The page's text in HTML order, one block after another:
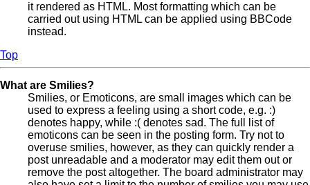
it rendered as HTML. Most formatting which can be
carried out using HTML can be applied using BBCode
instead.
Top
What are Smilies?
Smilies, or Emoticons, are small images which can be
used to express a feeling using a short code, e.g. :)
denotes happy, while :( denotes sad. The full list of
emoticons can be seen in the posting form. Try not to
overuse smilies, however, as they can quickly render a
post unreadable and a moderator may edit them out or
remove the post altogether. The board administrator may